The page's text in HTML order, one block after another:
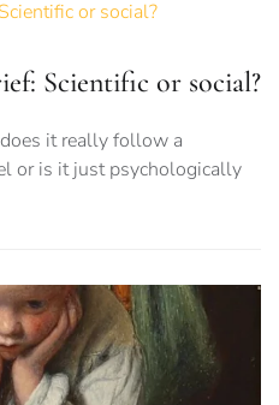
Scientific or social?
it really follow a
or is it just psychologically